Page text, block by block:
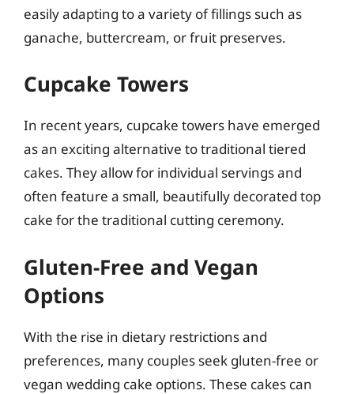
easily adapting to a variety of fillings such as
ganache, buttercream, or fruit preserves.
Cupcake Towers
In recent years, cupcake towers have emerged
as an exciting alternative to traditional tiered
cakes. They allow for individual servings and
often feature a small, beautifully decorated top
cake for the traditional cutting ceremony.
Gluten-Free and Vegan
Options
With the rise in dietary restrictions and
preferences, many couples seek gluten-free or
vegan wedding cake options. These cakes can